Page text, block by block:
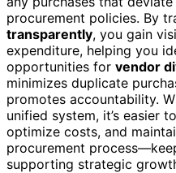
procurement policies. By
transparently, you gain
expenditure, helping you
opportunities for vendor
minimizes duplicate
promotes accountability.
unified system, it’s easier to
optimize costs, and
procurement
supporting strategic